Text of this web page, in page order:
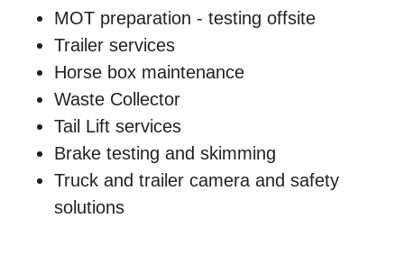
MOT preparation - testing offsite
Trailer services
Horse box maintenance
Waste Collector
Tail Lift services
Brake testing and skimming
Truck and trailer camera and safety
solutions